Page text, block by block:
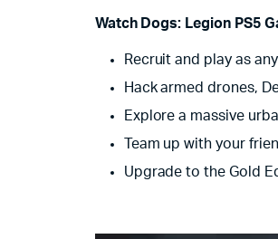
Watch Dogs: Legion PS5
Recruit and play as
Hack armed drones,
Explore a massive
Team up with your
Upgrade to the Gold